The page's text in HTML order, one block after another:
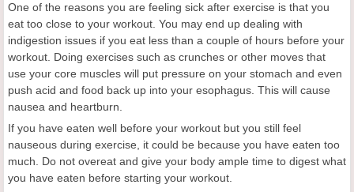
One of the reasons you are feeling sick after exercise is that you
eat too close to your workout. You may end up dealing with
indigestion issues if you eat less than a couple of hours before your
workout. Doing exercises such as crunches or other moves that
use your core muscles will put pressure on your stomach and even
push acid and food back up into your esophagus. This will cause
nausea and heartburn.
If you have eaten well before your workout but you still feel
nauseous during exercise, it could be because you have eaten too
much. Do not overeat and give your body ample time to digest what
you have eaten before starting your workout.